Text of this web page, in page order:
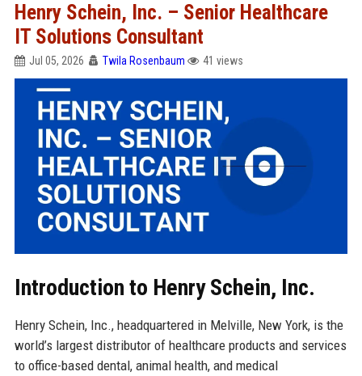
Henry Schein, Inc. – Senior Healthcare
IT Solutions Consultant
Jul 05, 2026 Twila Rosenbaum 41 views
Introduction to Henry Schein, Inc.
Henry Schein, Inc., headquartered in Melville, New York, is the
world’s largest distributor of healthcare products and services
to office-based dental, animal health, and medical